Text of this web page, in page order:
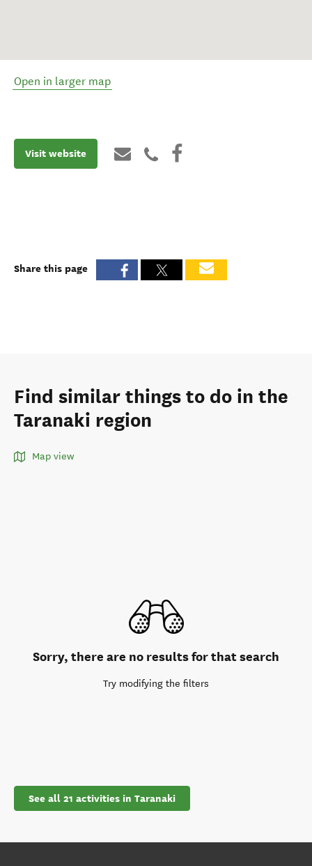
Open in larger map
Visit website
Share this page
Find similar things to do in the
Taranaki region
Map view
Sorry, there are no results for that search
Try modifying the filters
See all 21 activities in Taranaki